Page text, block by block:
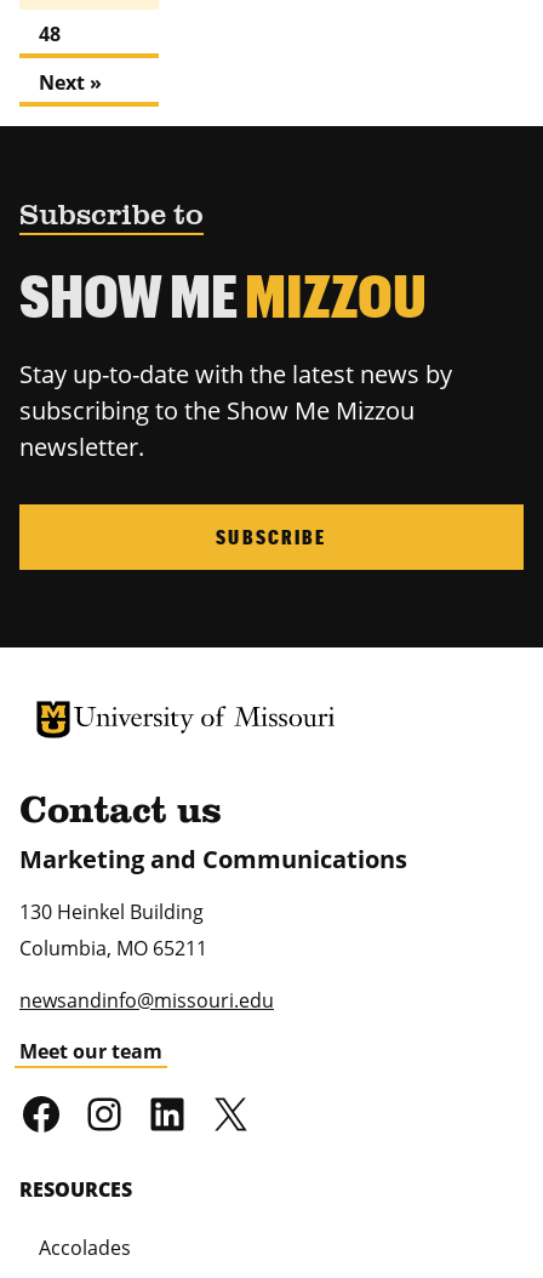
48
Next »
Subscribe to
SHOW MEMIZZOU
Stay up-to-date with the latest news by
subscribing to the Show Me Mizzou
newsletter.
SUBSCRIBE
University of Missouri Homepage
University of Missouri Homepage
Contact us
Marketing and Communications
130 Heinkel Building
Columbia, MO 65211
newsandinfo@missouri.edu
Meet our team
RESOURCES
Accolades